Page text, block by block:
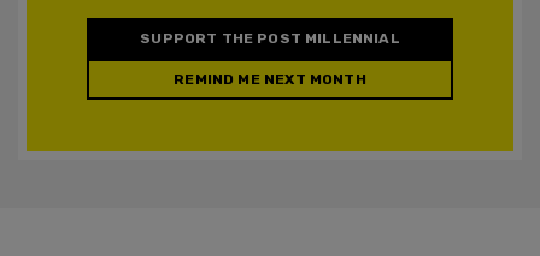
SUPPORT THE POST MILLENNIAL
REMIND ME NEXT MONTH